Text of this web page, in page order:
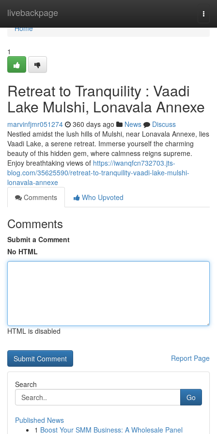
livebackpage
Home
Home
1
Retreat to Tranquility : Vaadi
Lake Mulshi, Lonavala Annexe
marvinfjmr051274 360 days ago News
Discuss
Nestled amidst the lush hills of Mulshi, near Lonavala Annexe, lies
Vaadi Lake, a serene retreat. Immerse yourself the charming
beauty of this hidden gem, where calmness reigns supreme.
Enjoy breathtaking views of https://iwanqfcn732703.jts-
blog.com/35625590/retreat-to-tranquility-vaadi-lake-mulshi-
lonavala-annexe
Comments
Who Upvoted
Comments
Submit a Comment
No HTML
HTML is disabled
Report Page
Search
Go
Published News
1 Boost Your SMM Business: A Wholesale Panel